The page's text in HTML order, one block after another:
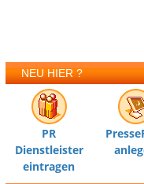
NEU HIER ?
PR
Dienstleister
eintragen